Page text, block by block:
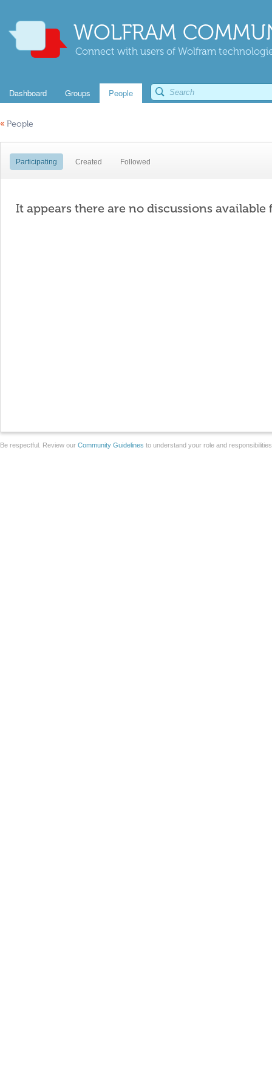
WOLFRAM
Connect with users of Wolfram
Dashboard Groups People
« People
Participating Created Followed
It appears there are no discussions available
Be respectful. Review our Community Guidelines to understand your role and